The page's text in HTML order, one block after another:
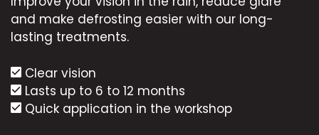
and make defrosting easier with our long-
lasting treatments.
Clear vision
Lasts up to 6 to 12 months
Quick application in the workshop